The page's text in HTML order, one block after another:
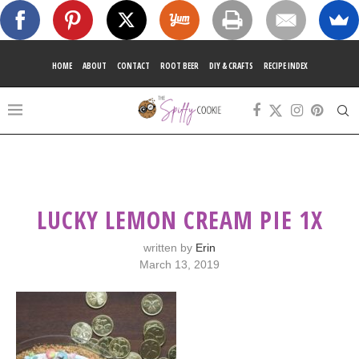
HOME ABOUT CONTACT ROOT BEER DIY & CRAFTS RECIPE INDEX
LUCKY LEMON CREAM PIE 1X
written by Erin
March 13, 2019